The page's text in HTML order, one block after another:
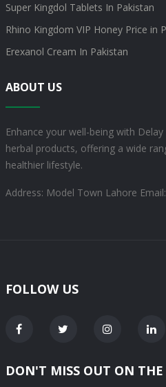
Super Kingdol Tablets In Pakistan
Rhino Kingdom VIP Honey Price in
Erexanol Cream In Pakistan
ABOUT US
Enhance your well-being with
herbal products, offering a wide
healthier lifestyle.
Address: Model Town Lahore
FOLLOW US
DON'T MISS OUT ON THE